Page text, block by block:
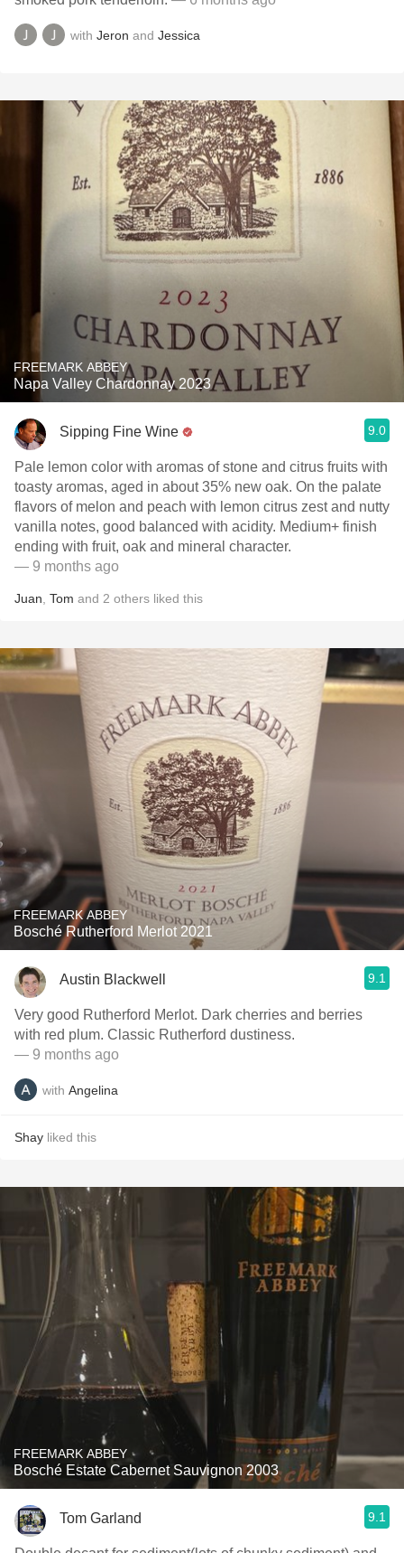
with Jeron and Jessica
FREEMARK ABBEY
Napa Valley Chardonnay 2023
Sipping Fine Wine 9.0
Pale lemon color with aromas of stone and citrus fruits with
toasty aromas, aged in about 35% new oak. On the palate
flavors of melon and peach with lemon citrus zest and nutty
vanilla notes, good balanced with acidity. Medium+ finish
ending with fruit, oak and mineral character.
— 9 months ago
Juan Tom and 2 others liked this
FREEMARK ABBEY
Bosché Rutherford Merlot 2021
Austin Blackwell 9.1
Very good Rutherford Merlot. Dark cherries and berries
with red plum. Classic Rutherford dustiness.
— 9 months ago
with Angelina
Shay liked this
FREEMARK ABBEY
Bosché Estate Cabernet Sauvignon 2003
Tom Garland 9.1